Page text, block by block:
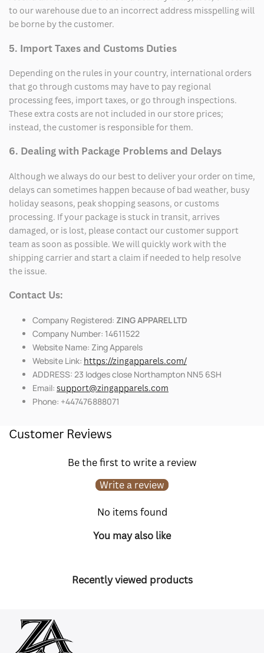
to our warehouse due to an incorrect address misspelling will
be borne by the customer.
5. Import Taxes and Customs Duties
Depending on the rules in your country, international orders
that go through customs may have to pay regional
processing fees, import taxes, or go through inspections.
These extra costs are not included in our store prices;
instead, the customer is responsible for them.
6. Dealing with Package Problems and Delays
Although we always do our best to deliver your order on time,
delays can sometimes happen because of bad weather, busy
holiday seasons, peak shopping seasons, or customs
processing. If your package is stuck in transit, arrives
damaged, or is lost, please contact our customer support
team as soon as possible. We will quickly work with the
shipping carrier and start a claim if needed to help resolve
the issue.
Contact Us:
Company Registered: ZING APPAREL LTD
Company Number: 14611522
Website Name: Zing Apparels
Website Link: https://zingapparels.com/
ADDRESS: 23 lodges close Northampton NN5 6SH
Email: support@zingapparels.com
Phone: +447476888071
Customer Reviews
Be the first to write a review
Write a review
No items found
You may also like
Recently viewed products